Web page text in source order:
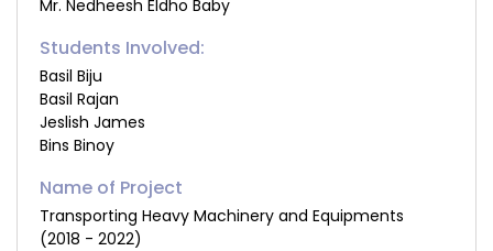
Mr. Nedheesh Eldho Baby
Students Involved:
Basil Biju
Basil Rajan
Jeslish James
Bins Binoy
Transporting Heavy Machinery and Equipments
(2018 - 2022)